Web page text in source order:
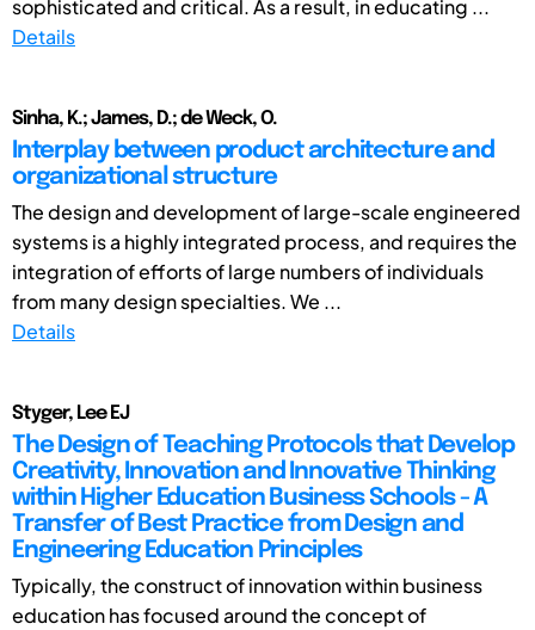
sophisticated and critical. As a result, in educating ...
Details
Sinha, K.; James, D.; de Weck, O.
Interplay between product architecture and
organizational structure
The design and development of large-scale engineered
systems is a highly integrated process, and requires the
integration of efforts of large numbers of individuals
from many design specialties. We ...
Details
Styger, Lee EJ
The Design of Teaching Protocols that Develop
Creativity, Innovation and Innovative Thinking
within Higher Education Business Schools - A
Transfer of Best Practice from Design and
Engineering Education Principles
Typically, the construct of innovation within business
education has focused around the concept of